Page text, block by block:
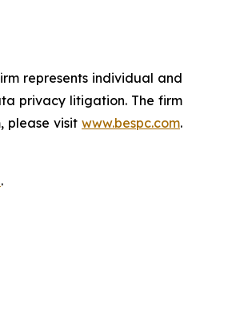
represents individual and
privacy litigation. The firm
please visit www.bespc.com.
.